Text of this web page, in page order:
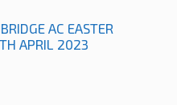
AC EASTER
APRIL 2023